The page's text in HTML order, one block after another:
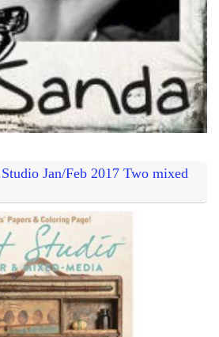
Jan/Feb 2017 Two mixed